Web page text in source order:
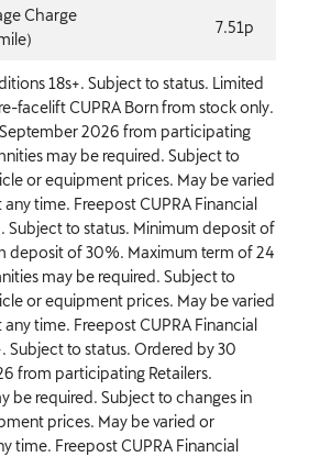
Charge
7.51p
18s+. Subject to status. Limited
facelift CUPRA Born from stock only.
2026 from participating
may be required. Subject to
or equipment prices. May be varied
time. Freepost CUPRA Financial
Subject to status. Minimum deposit of
deposit of 30%. Maximum term of 24
may be required. Subject to
or equipment prices. May be varied
time. Freepost CUPRA Financial
Subject to status. Ordered by 30
from participating Retailers.
be required. Subject to changes in
prices. May be varied or
time. Freepost CUPRA Financial